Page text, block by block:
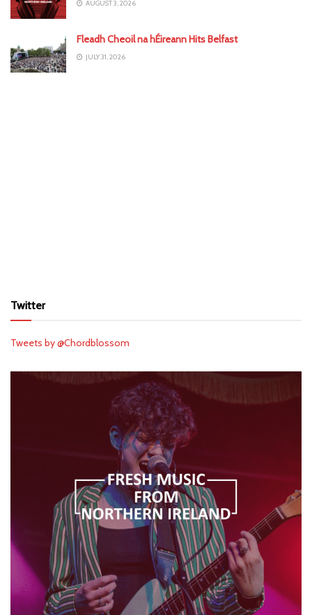
AUGUST 3, 2026
Fleadh Cheoil na hÉireann Hits Belfast
JULY 31, 2026
Twitter
Tweets by @Chordblossom